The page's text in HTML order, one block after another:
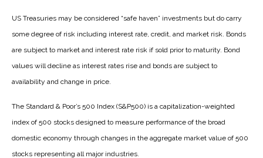
US Treasuries may be considered “safe haven” investments but do carry
some degree of risk including interest rate, credit, and market risk. Bonds
are subject to market and interest rate risk if sold prior to maturity. Bond
values will decline as interest rates rise and bonds are subject to
availability and change in price.
The Standard & Poor’s 500 Index (S&P500) is a capitalization-weighted
index of 500 stocks designed to measure performance of the broad
domestic economy through changes in the aggregate market value of 500
stocks representing all major industries.